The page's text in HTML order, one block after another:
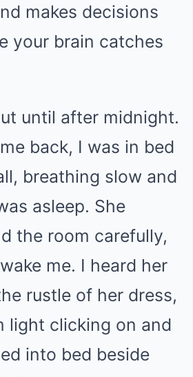
makes decisions
your brain catches
until after midnight.
back, I was in bed
breathing slow and
asleep. She
the room carefully,
me. I heard her
rustle of her dress,
light clicking on and
into bed beside